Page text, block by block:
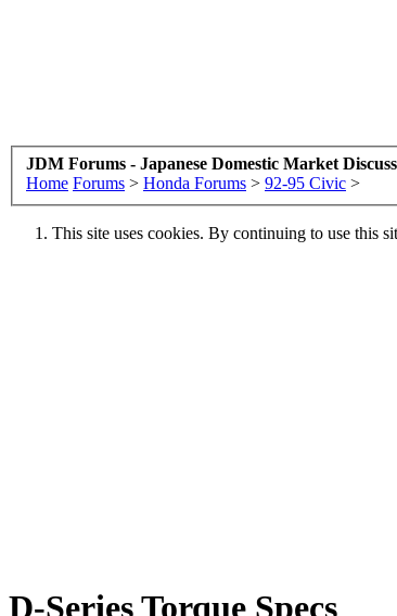
JDM Forums - Japanese Domestic Market
Home Forums > Honda Forums > 92-95 Civic >
This site uses cookies. By continuing to use this
D-Series Torque Specs